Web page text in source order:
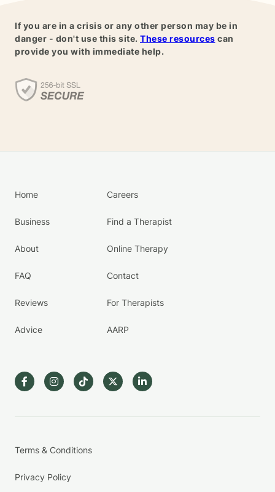
If you are in a crisis or any other person may be in
danger - don't use this site. These resources can
provide you with immediate help.
Home
Business
About
FAQ
Reviews
Advice
Careers
Find a Therapist
Online Therapy
Contact
For Therapists
AARP
Terms & Conditions
Privacy Policy